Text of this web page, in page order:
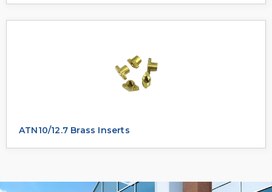
ATN10/12.7 Brass Inserts